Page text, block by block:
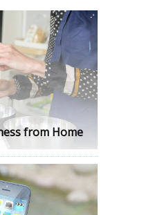
from Home